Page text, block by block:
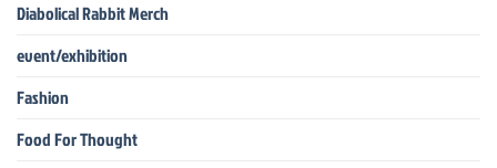
Diabolical Rabbit Merch
event/exhibition
Fashion
Food For Thought